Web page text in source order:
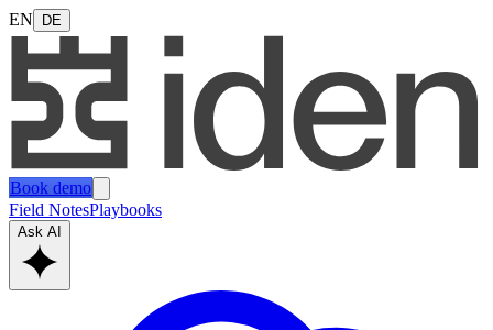
EN DE
Book demo
Field NotesPlaybooks
Ask AI